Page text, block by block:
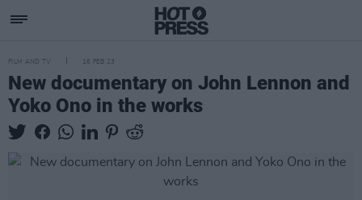
FILM AND TV 16 FEB 23
New documentary on John Lennon and
Yoko Ono in the works